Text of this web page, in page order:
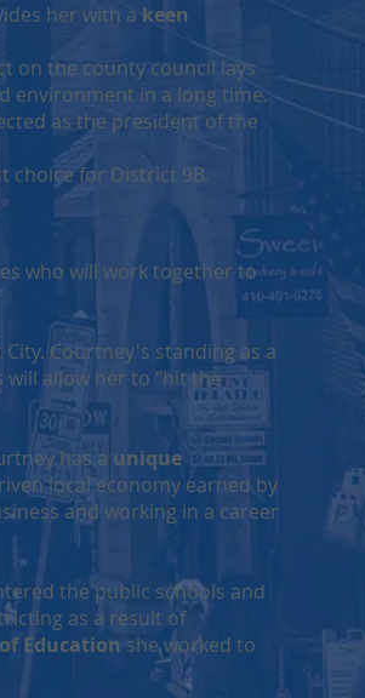
her with a keen
on the county council lays
environment in a long time.
as the president of the
choice for District 9B.
who will work together to
Courtney's standing as a
allow her to "hit the
has a unique
local economy earned by
and working in a career
the public schools and
as a result of
Education she worked to